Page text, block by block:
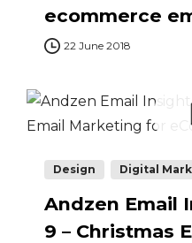
ecommerce
22 June 2018
Design Digital
Andzen Email
9 – Christmas